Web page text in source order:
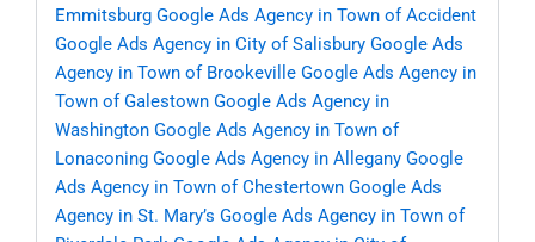
Emmitsburg Google Ads Agency in Town of Accident
Google Ads Agency in City of Salisbury Google Ads
Agency in Town of Brookeville Google Ads Agency in
Town of Galestown Google Ads Agency in
Washington Google Ads Agency in Town of
Lonaconing Google Ads Agency in Allegany Google
Ads Agency in Town of Chestertown Google Ads
Agency in St. Mary’s Google Ads Agency in Town of